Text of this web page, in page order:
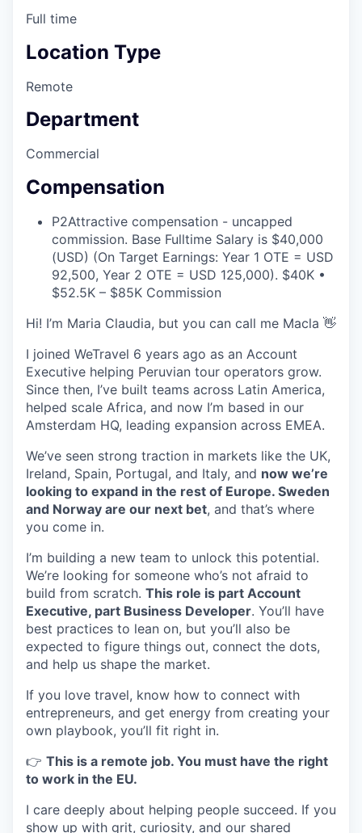
Full time
Location Type
Remote
Department
Commercial
Compensation
P2Attractive compensation - uncapped
commission. Base Fulltime Salary is $40,000
(USD) (On Target Earnings: Year 1 OTE = USD
92,500, Year 2 OTE = USD 125,000). $40K •
$52.5K – $85K Commission
Hi! I’m Maria Claudia, but you can call me Macla 👋
I joined WeTravel 6 years ago as an Account
Executive helping Peruvian tour operators grow.
Since then, I’ve built teams across Latin America,
helped scale Africa, and now I’m based in our
Amsterdam HQ, leading expansion across EMEA.
We’ve seen strong traction in markets like the UK,
Ireland, Spain, Portugal, and Italy, and now we’re
looking to expand in the rest of Europe. Sweden
and Norway are our next bet, and that’s where
you come in.
I’m building a new team to unlock this potential.
We’re looking for someone who’s not afraid to
build from scratch. This role is part Account
Executive, part Business Developer. You’ll have
best practices to lean on, but you’ll also be
expected to figure things out, connect the dots,
and help us shape the market.
If you love travel, know how to connect with
entrepreneurs, and get energy from creating your
own playbook, you’ll fit right in.
👉 This is a remote job. You must have the right
to work in the EU.
I care deeply about helping people succeed. If you
show up with grit, curiosity, and our shared